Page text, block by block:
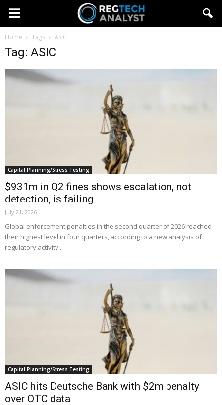
Home Tags ASIC
Tag: ASIC
Capital Planning/Stress Testing
$931m in Q2 fines shows escalation, not
detection, is failing
July 21, 2026
Global enforcement penalties in the second quarter of 2026 reached
their highest level in four quarters, according to a new analysis of
regulatory activity...
Capital Planning/Stress Testing
ASIC hits Deutsche Bank with $2m penalty
over OTC data